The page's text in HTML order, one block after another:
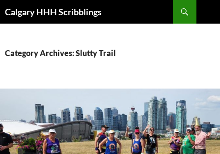
toCalgary HHH Scribblings
Category Archives: Slutty Trail